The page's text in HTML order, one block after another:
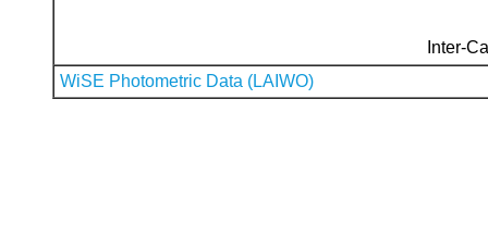
Inter-
WiSE Photometric Data (LAIWO)